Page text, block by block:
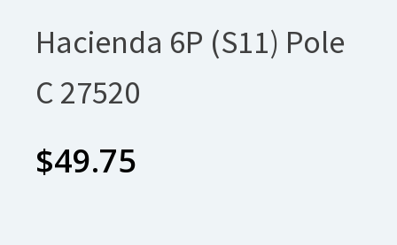
Hacienda 6P (S11) Pole
C 27520
$49.75